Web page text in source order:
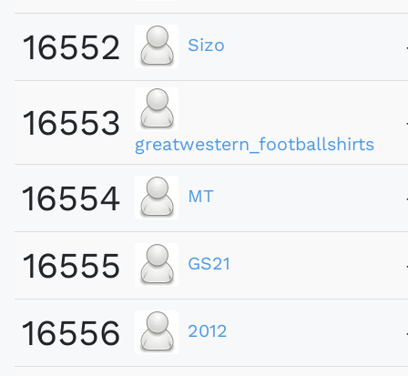
16552 Sizo
16553
greatwestern_footballshirts
16554 MT
16555 GS21
16556 2012